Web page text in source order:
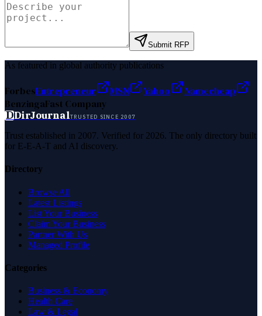
Submit RFP
As featured in global authority publications
ForbesEntrepreneur MSN Yahoo
Namecheap
BenzingaFast Company
DDirJournalTRUSTED SINCE 2007
Trust established in 2007. Verified for 2026. The only directory built
for E-E-A-T and AI discovery.
Directory
Browse All
Latest Listings
List Your Business
Claim Your Business
Partner With Us
Managed Profile
Categories
Business & Economy
Health Care
Law & Legal